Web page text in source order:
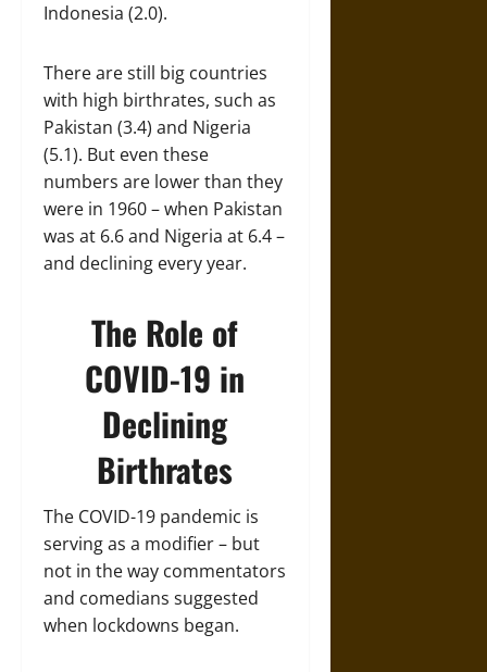
Indonesia (2.0).
There are still big countries
with high birthrates, such as
Pakistan (3.4) and Nigeria
(5.1). But even these
numbers are lower than they
were in 1960 – when Pakistan
was at 6.6 and Nigeria at 6.4 –
and declining every year.
The Role of
COVID-19 in
Declining
Birthrates
The COVID-19 pandemic is
serving as a modifier – but
not in the way commentators
and comedians suggested
when lockdowns began.